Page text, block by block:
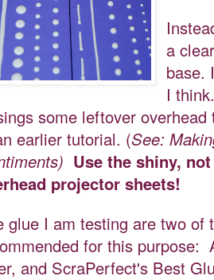
a
base.
I
some leftover
earlier tutorial. (See:
Use the shiny,
projector sheets!
glue I am testing are two of
for this purpose:
and ScraPerfect's Best